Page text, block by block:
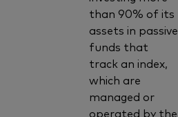
than 90% of its
assets in passive
funds that
track an index,
which are
managed or
operated by the